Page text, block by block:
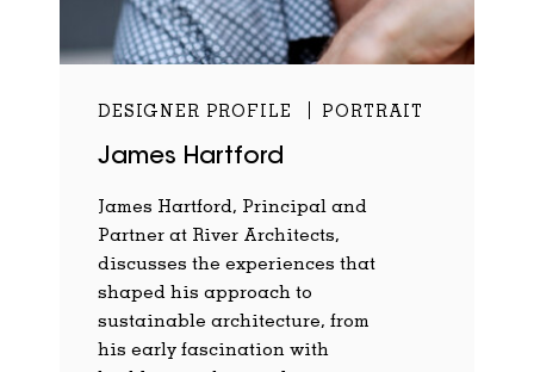
DESIGNER PROFILE PORTRAIT
James Hartford
James Hartford, Principal and
Partner at River Architects,
discusses the experiences that
shaped his approach to
sustainable architecture, from
his early fascination with